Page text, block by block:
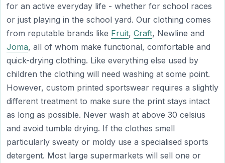
for an active everyday life - whether for school races
or just playing in the school yard. Our clothing comes
from reputable brands like Fruit, Craft, Newline and
Joma, all of whom make functional, comfortable and
quick-drying clothing. Like everything else used by
children the clothing will need washing at some point.
However, custom printed sportswear requires a slightly
different treatment to make sure the print stays intact
as long as possible. Never wash at above 30 celsius
and avoid tumble drying. If the clothes smell
particularly sweaty or moldy use a specialised sports
detergent. Most large supermarkets will sell one or